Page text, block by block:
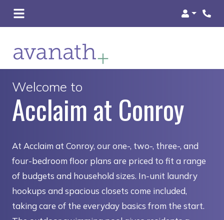
Login
Welcome to
Acclaim at Conroy
At Acclaim at Conroy, our one-, two-, three-, and
four-bedroom floor plans are priced to fit a range
of budgets and household sizes. In-unit laundry
hookups and spacious closets come included,
taking care of the everyday basics from the start.